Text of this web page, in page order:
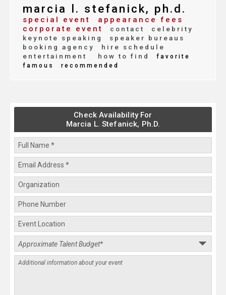
marcia l. stefanick, ph.d.
special event
appearance fees
corporate event
contact
celebrity
keynote speaking
speaker bureaus
booking agency
hire schedule
entertainment
how to find
favorite
famous
recommended
Check Availability For
Marcia L. Stefanick, Ph.D.